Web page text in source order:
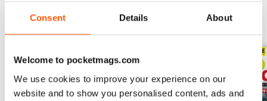
Consent Details About
Welcome to pocketmags.com
We use cookies to improve your experience on our
website and to show you personalised content, ads and